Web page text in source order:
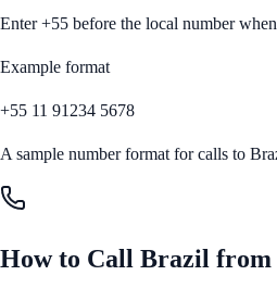
Enter+55 before the local number
Example format
+55 11 91234 5678
A sample number format for calls to
How to Call Brazil from